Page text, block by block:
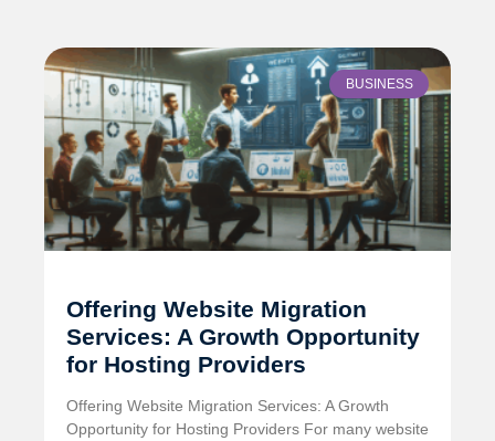
BUSINESS
Offering Website Migration
Services: A Growth Opportunity
for Hosting Providers
Offering Website Migration Services: A Growth
Opportunity for Hosting Providers For many website